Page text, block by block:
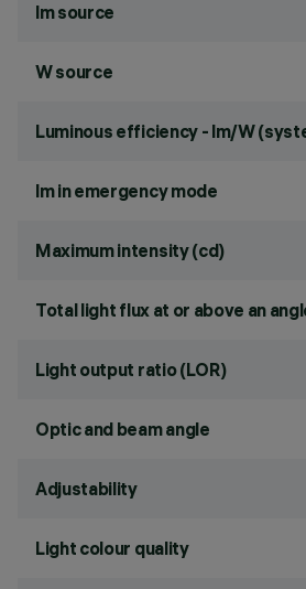
lm source
W source
Luminous efficiency - lm/W
lm in emergency mode
Maximum intensity (cd)
Total light flux at or above an
Light output ratio (LOR)
Optic and beam angle
Adjustability
Light colour quality